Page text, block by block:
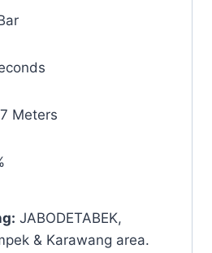
Meters
JABODETABEK,
& Karawang area.